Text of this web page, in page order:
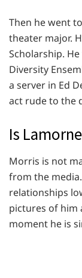
Then he went
theater major.
Scholarship.
Diversity
a server in Ed
act rude to the
Is
Morris is not
from the
relationships
pictures of him
moment he is